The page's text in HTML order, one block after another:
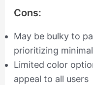
Cons:
May be bulky to
prioritizing
Limited color
appeal to all users